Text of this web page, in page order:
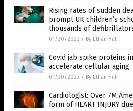
Rising rates of sudden
prompt UK children’s
thousands of
01/30/2023 / By Ethan Huff
Covid jab spike proteins
accelerate cellular aging
01/30/2023 / By Ethan Huff
Cardiologist: Over 7M
form of HEART INJURY